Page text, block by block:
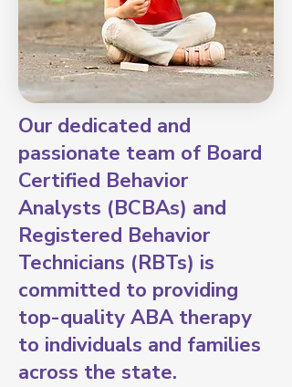
Our dedicated and
passionate team of Board
Certified Behavior
Analysts (BCBAs) and
Registered Behavior
Technicians (RBTs) is
committed to providing
top-quality ABA therapy
to individuals and families
across the state.